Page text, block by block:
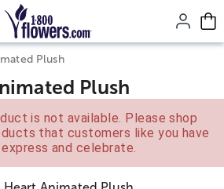
page content.
Plush
Plush
is not available. Please shop
that customers like you have
and celebrate.